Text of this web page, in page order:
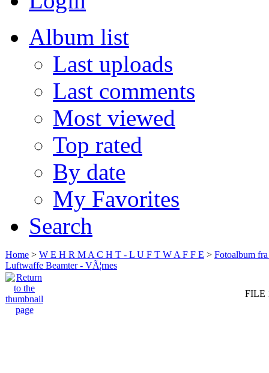
Album list
Last uploads
Last comments
Most viewed
Top rated
By date
My Favorites
Search
Home > W E H R M A C H T - L U F T W A F F E > Fotoalbum
Luftwaffe Beamter - VÃ¦rnes
FILE